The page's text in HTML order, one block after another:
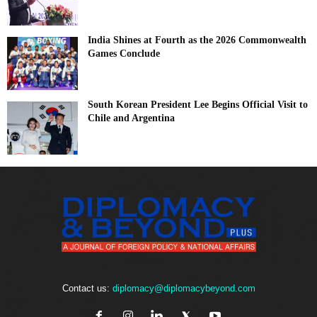
India Shines at Fourth as the 2026 Commonwealth
Games Conclude
South Korean President Lee Begins Official Visit to
Chile and Argentina
Contact us: diplomacy@diplomacybeyond.com